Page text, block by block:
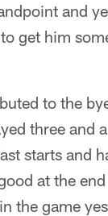
and
get him
to the
three and
starts and
at the
the game